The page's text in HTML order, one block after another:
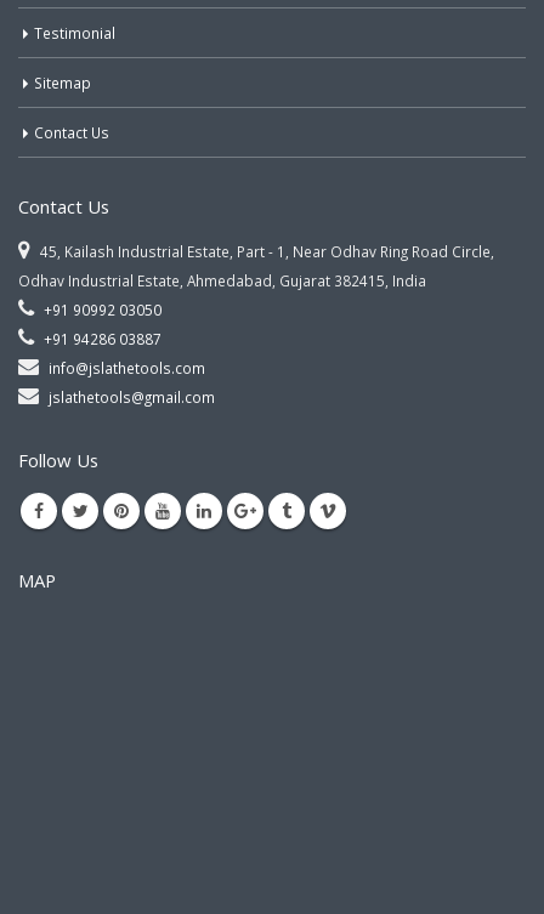
Testimonial
Sitemap
Contact Us
Contact Us
45, Kailash Industrial Estate, Part - 1, Near Odhav Ring Road Circle,
Odhav Industrial Estate, Ahmedabad, Gujarat 382415, India
+91 90992 03050
+91 94286 03887
info@jslathetools.com
jslathetools@gmail.com
Follow Us
MAP